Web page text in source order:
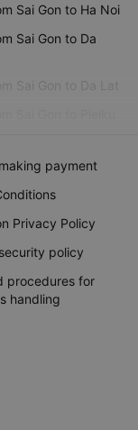
Sai Gon to Ha Noi
Sai Gon to Da
Sai Gon to Da Lat
payment
Privacy Policy
policy
procedures for
handling